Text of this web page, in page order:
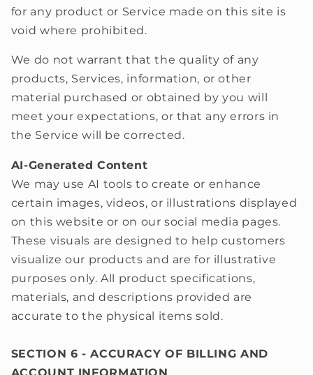
for any product or Service made on this site is
void where prohibited.
We do not warrant that the quality of any
products, Services, information, or other
material purchased or obtained by you will
meet your expectations, or that any errors in
the Service will be corrected.
AI-Generated Content
We may use AI tools to create or enhance
certain images, videos, or illustrations displayed
on this website or on our social media pages.
These visuals are designed to help customers
visualize our products and are for illustrative
purposes only. All product specifications,
materials, and descriptions provided are
accurate to the physical items sold.
SECTION 6 - ACCURACY OF BILLING AND